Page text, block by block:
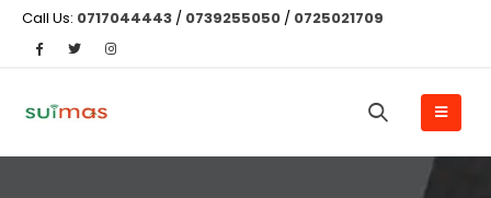
Call Us: 0717044443 / 0739255050 / 0725021709